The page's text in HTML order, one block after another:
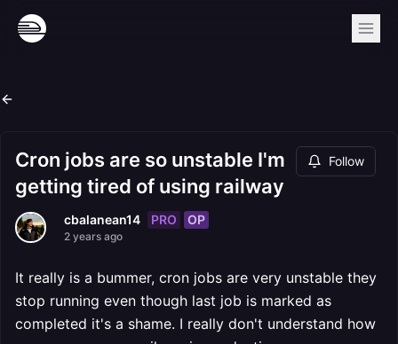
Cron jobs are so unstable I'm
getting tired of using railway
Follow
cbalanean14 PRO OP
2 years ago
It really is a bummer, cron jobs are very unstable they
stop running even though last job is marked as
completed it's a shame. I really don't understand how